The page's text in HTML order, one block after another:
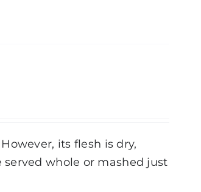
its flesh is dry,
whole or mashed just